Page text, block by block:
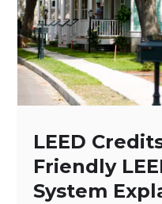
LEED
Friendly
System